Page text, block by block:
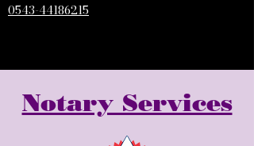
0543-44186215
Notary Services